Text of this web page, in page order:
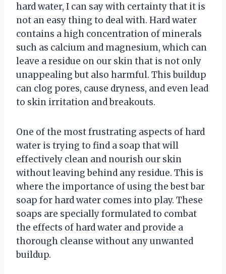
hard water, I can say with certainty that it is
not an easy thing to deal with. Hard water
contains a high concentration of minerals
such as calcium and magnesium, which can
leave a residue on our skin that is not only
unappealing but also harmful. This buildup
can clog pores, cause dryness, and even lead
to skin irritation and breakouts.
One of the most frustrating aspects of hard
water is trying to find a soap that will
effectively clean and nourish our skin
without leaving behind any residue. This is
where the importance of using the best bar
soap for hard water comes into play. These
soaps are specially formulated to combat
the effects of hard water and provide a
thorough cleanse without any unwanted
buildup.